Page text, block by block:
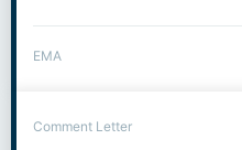
EMA
Comment Letter